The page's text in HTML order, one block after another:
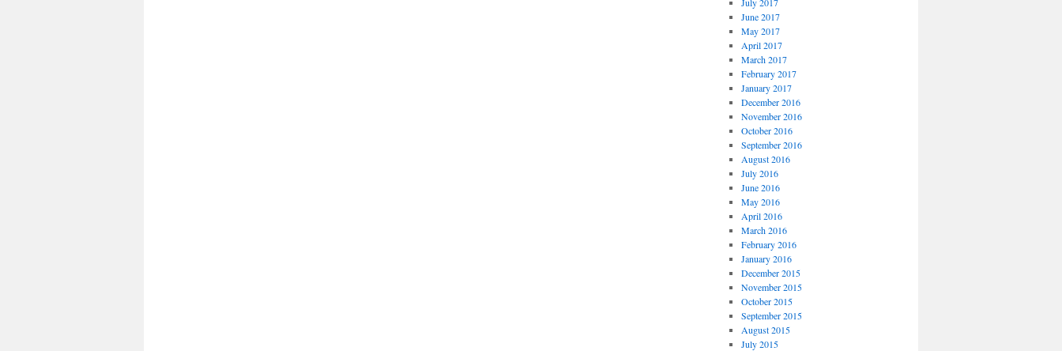
June 2017
May 2017
April 2017
March 2017
February 2017
January 2017
December 2016
November 2016
October 2016
September 2016
August 2016
July 2016
June 2016
May 2016
April 2016
March 2016
February 2016
January 2016
December 2015
November 2015
October 2015
September 2015
August 2015
July 2015